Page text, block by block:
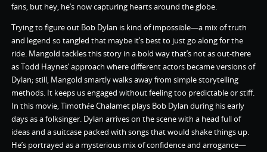
fans, but hey, he’s now capturing hearts around the globe.
Trying to figure out Bob Dylan is kind of impossible—a mix of truth
and legend so tangled that maybe it’s best to just go along for the
ride. Mangold tackles this story in a bold way that’s not as out-there
as Todd Haynes’ approach where different actors became versions of
Dylan; still, Mangold smartly walks away from simple storytelling
methods. It keeps us engaged without feeling too predictable or stiff.
In this movie, Timothée Chalamet plays Bob Dylan during his early
days as a folksinger. Dylan arrives on the scene with a head full of
ideas and a suitcase packed with songs that would shake things up.
He’s portrayed as a mysterious mix of confidence and arrogance—